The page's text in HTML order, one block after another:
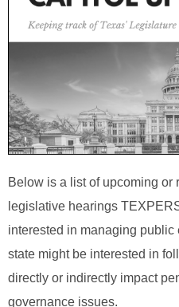
Below is a list of upcoming or
legislative hearings
interested in managing
state might be interested in
directly or indirectly impact
governance issues.